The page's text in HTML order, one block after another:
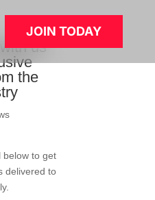
JOIN TODAY
us
the
below to get
delivered to